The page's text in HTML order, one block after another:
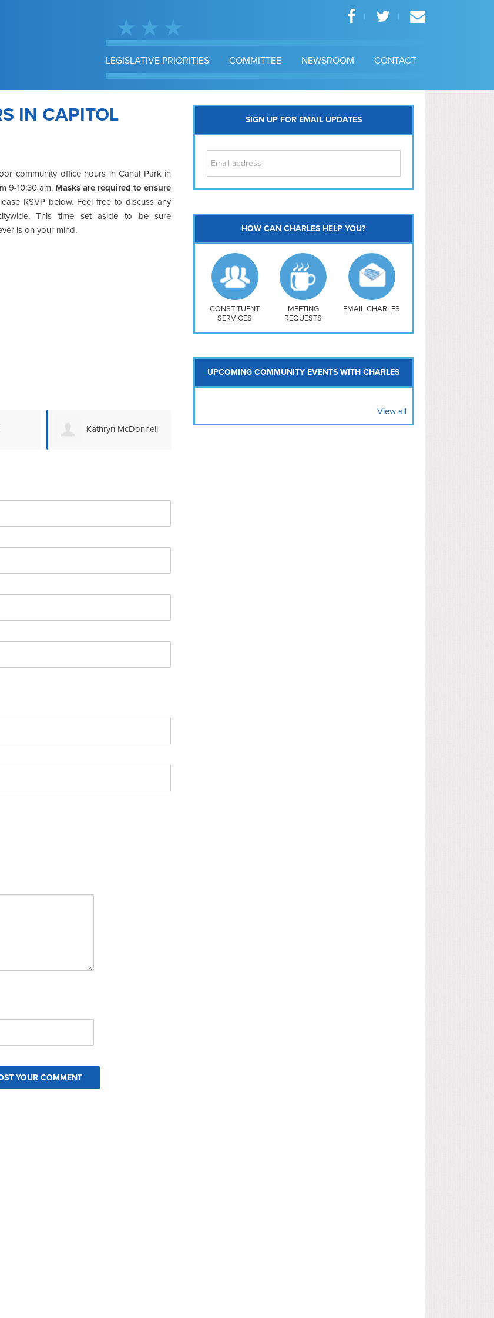
LEGISLATIVE PRIORITIES COMMITTEE NEWSROOM CONTACT
IN CAPITOL
community office hours in Canal Park in
9-10:30 am. Masks are required to ensure
RSVP below. Feel free to discuss any
This time set aside to be sure
is on your mind.
Kathryn McDonnell Dale Owen Helen Douglas
SIGN UP FOR EMAIL UPDATES
Southwest
Navy Yard
H Street/ Atlas
Mt Vernon Triangle
HOW CAN CHARLES HELP YOU?
CONSTITUENT
SERVICES
MEETING
REQUESTS
EMAIL CHARLES
UPCOMING COMMUNITY EVENTS WITH CHARLES
View all